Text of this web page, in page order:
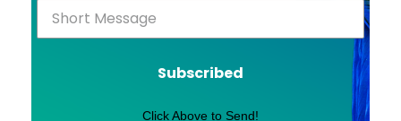
Subscribed
Click Above to Send!